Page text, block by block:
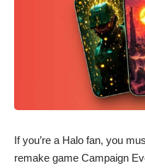
If you’re a Halo fan, you
remake game Campaign